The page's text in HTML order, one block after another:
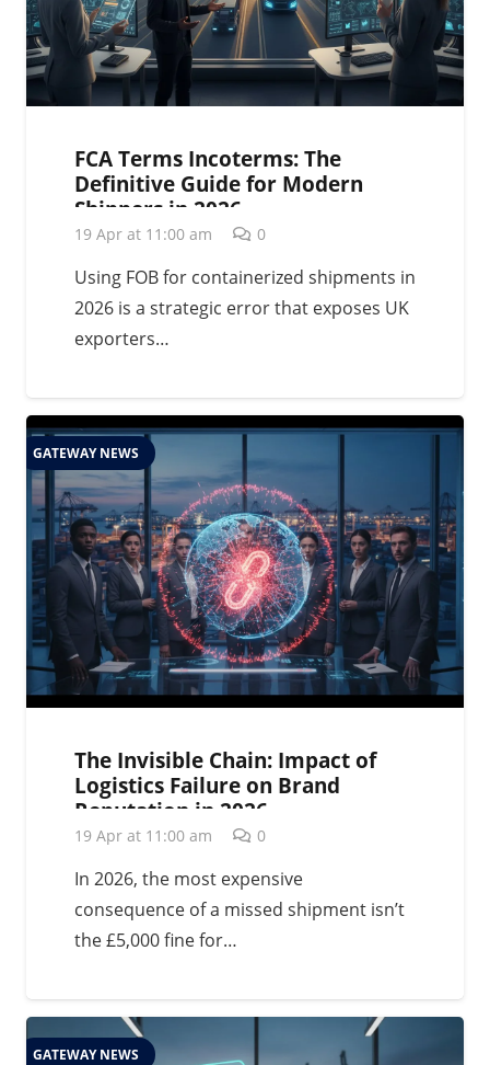
FCA Terms Incoterms: The
Definitive Guide for Modern
Shippers in 2026
19 Apr at 11:00 am 0
Using FOB for containerized shipments in
2026 is a strategic error that exposes UK
exporters…
GATEWAY NEWS
The Invisible Chain: Impact of
Logistics Failure on Brand
Reputation in 2026
19 Apr at 11:00 am 0
In 2026, the most expensive
consequence of a missed shipment isn’t
the £5,000 fine for…
GATEWAY NEWS